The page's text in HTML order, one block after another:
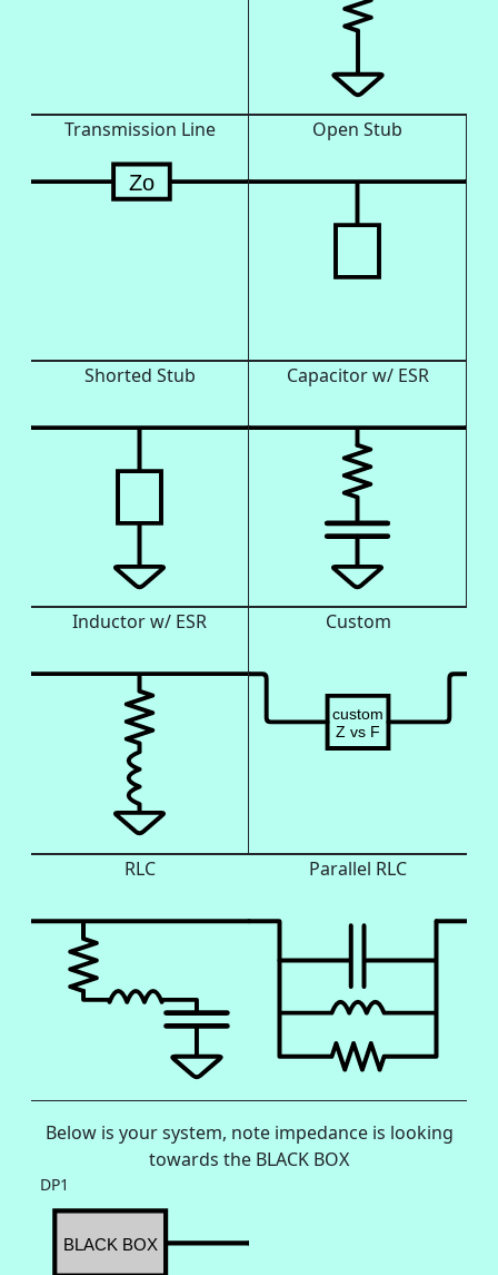
Transmission Line Open Stub
Shorted Stub Capacitor w/ ESR
Inductor w/ ESR Custom
RLC Parallel RLC
Below is your system, note impedance is looking
towards the BLACK BOX
DP1